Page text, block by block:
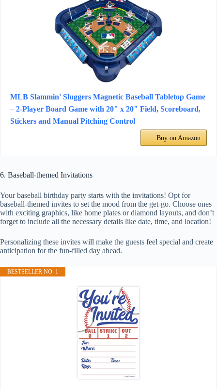
MLB Slammin' Sluggers Magnetic Baseball Tabletop Game
– 2-Player Board Game with 20" x 20" Field, Scoreboard,
Stickers and Manual Pitching Control
Buy on Amazon
6. Baseball-themed Invitations
Your baseball birthday party starts with the invitations! Opt for
baseball-themed invites to set the mood from the get-go. Choose ones
with exciting graphics, like home plates or diamond layouts, and don’t
forget to include all the necessary details like date, time, and location!
Personalizing these invites will make the guests feel special and create
anticipation for the fun-filled day ahead.
BESTSELLER NO. 1